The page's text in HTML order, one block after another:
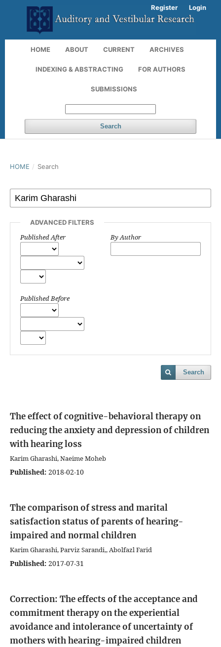
HOME ABOUT CURRENT ARCHIVES
INDEXING & ABSTRACTING FOR AUTHORS
SUBMISSIONS
Search
Register Login
HOME / Search
ADVANCED FILTERS
Published After
Published Before
By Author
Search
The effect of cognitive-behavioral therapy on
reducing the anxiety and depression of children
with hearing loss
Karim Gharashi, Naeime Moheb
Published: 2018-02-10
The comparison of stress and marital
satisfaction status of parents of hearing-
impaired and normal children
Karim Gharashi, Parviz Sarandi,, Abolfazl Farid
Published: 2017-07-31
Correction: The effects of the acceptance and
commitment therapy on the experiential
avoidance and intolerance of uncertainty of
mothers with hearing-impaired children